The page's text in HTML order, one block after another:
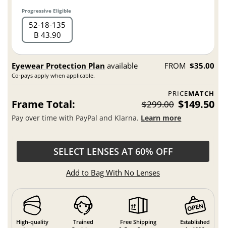
Progressive Eligible
52 18 135
B 43.90
Eyewear Protection Plan available
Co-pays apply when applicable.
FROM $35.00
PRICEMATCH
Frame Total: $299.00 $149.50
Pay over time with PayPal and Klarna. Learn more
SELECT LENSES AT 60% OFF
Add to Bag With No Lenses
High-quality
Trained
Free Shipping
Established